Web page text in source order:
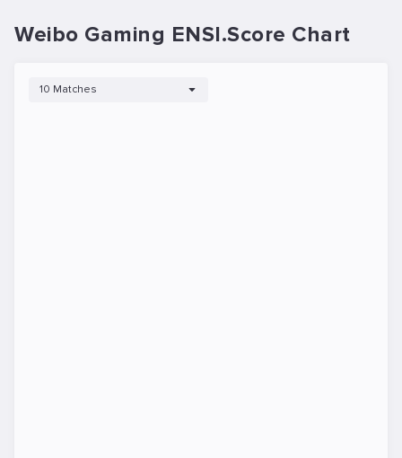
Weibo Gaming ENSI.Score Chart
10 Matches